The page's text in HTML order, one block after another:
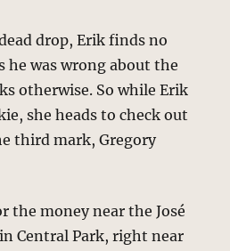
drop, Erik finds no
he was wrong about the
otherwise. So while Erik
she heads to check out
third mark, Gregory
the money near the José
Central Park, right near